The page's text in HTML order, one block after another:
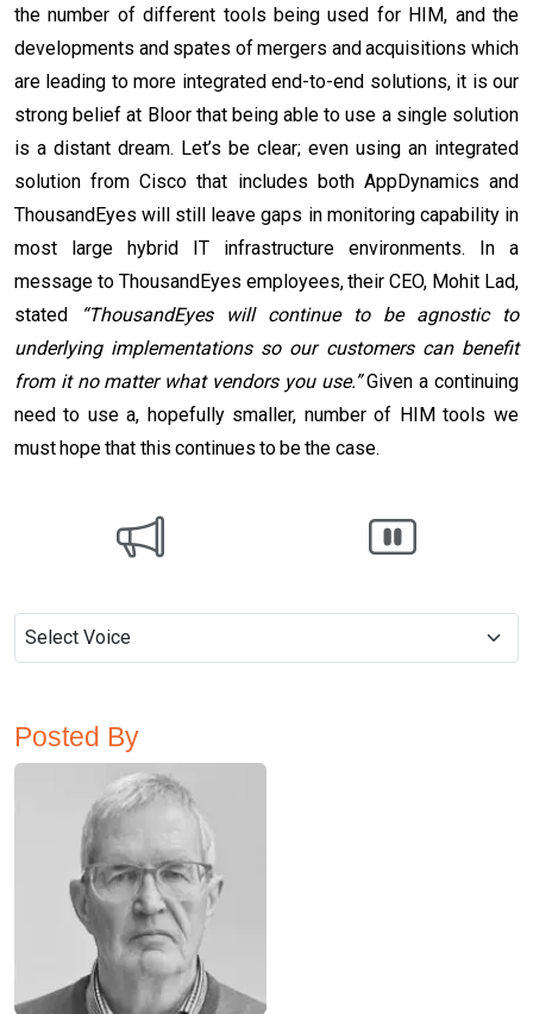
the number of different tools being used for HIM, and the
developments and spates of mergers and acquisitions which
are leading to more integrated end-to-end solutions, it is our
strong belief at Bloor that being able to use a single solution
is a distant dream. Let’s be clear; even using an integrated
solution from Cisco that includes both AppDynamics and
ThousandEyes will still leave gaps in monitoring capability in
most large hybrid IT infrastructure environments. In a
message to ThousandEyes employees, their CEO, Mohit Lad,
stated
“ThousandEyes will continue to be agnostic to
underlying implementations so our customers can benefit
from it no matter what vendors you use.”Given a continuing
need to use a, hopefully smaller, number of HIM tools we
must hope that this continues to be the case.
Posted By